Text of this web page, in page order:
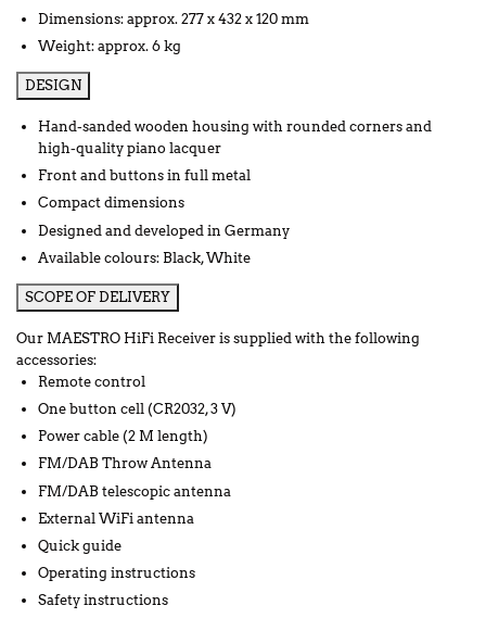
Dimensions: approx. 277 x 432 x 120 mm
Weight: approx. 6 kg
DESIGN
Hand-sanded wooden housing with rounded corners and
high-quality piano lacquer
Front and buttons in full metal
Compact dimensions
Designed and developed in Germany
Available colours: Black, White
SCOPE OF DELIVERY
Our MAESTRO HiFi Receiver is supplied with the following
accessories:
Remote control
One button cell (CR2032, 3 V)
Power cable (2 M length)
FM/DAB Throw Antenna
FM/DAB telescopic antenna
External WiFi antenna
Quick guide
Operating instructions
Safety instructions